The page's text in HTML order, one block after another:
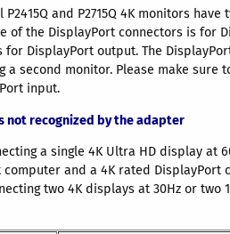
and P2715Q 4K monitors have
of the DisplayPort connectors is for
DisplayPort output. The
a second monitor. Please make sure
input.
not recognized by the adapter
a single 4K Ultra HD display at
and a 4K rated DisplayPort
two 4K displays at 30Hz or two